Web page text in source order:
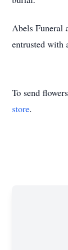
Abels Funeral
entrusted with
To send
store.